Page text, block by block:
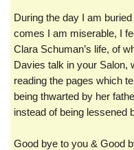
During the day I am
comes I am miserable, I
Clara Schuman’s life, of
Davies talk in your Salon,
reading the pages which
being thwarted by her
instead of being lessened
Good bye to you & Good